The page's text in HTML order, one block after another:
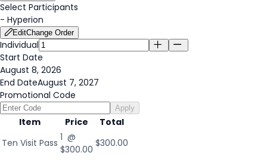
Select Participants
- Hyperion
EditChange Order
Individual
Start Date
August 8, 2026
End DateAugust 7, 2027
Promotional Code
Apply
Item Price
Total
Ten Visit Pass 1 @
$300.00
$300.00